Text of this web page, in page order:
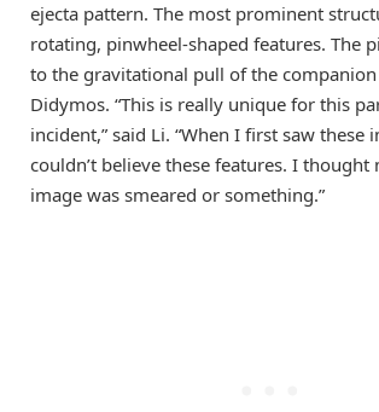
ejecta pattern. The most prominent
rotating, pinwheel-shaped features. The
to the gravitational pull of the
Didymos. “This is really unique for this
incident,” said Li. “When I first saw these
couldn’t believe these features. I thought
image was smeared or something.”